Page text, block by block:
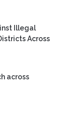
Illegal
Across
across